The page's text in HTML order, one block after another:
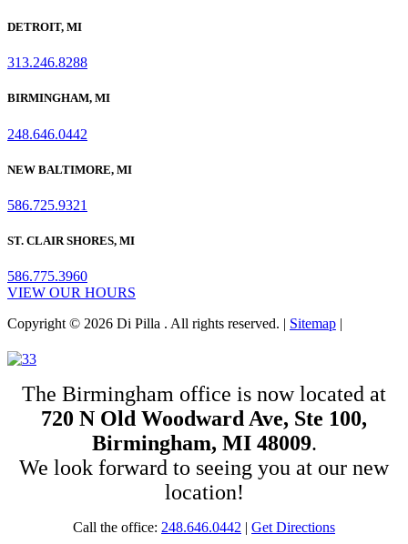
DETROIT, MI
313.246.8288
BIRMINGHAM, MI
248.646.0442
NEW BALTIMORE, MI
586.725.9321
ST. CLAIR SHORES, MI
586.775.3960
VIEW OUR HOURS
Copyright © 2026 Di Pilla . All rights reserved. | Sitemap |
The Birmingham office is now located at
720 N Old Woodward Ave, Ste 100,
Birmingham, MI 48009.
We look forward to seeing you at our new
location!
Call the office: 248.646.0442 | Get Directions